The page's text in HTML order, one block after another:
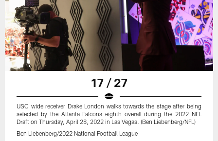
17 / 27
USC wide receiver Drake London walks towards the stage after being
selected by the Atlanta Falcons eighth overall during the 2022 NFL
Draft on Thursday, April 28, 2022 in Las Vegas. (Ben Liebenberg/NFL)
Ben Liebenberg/2022 National Football League